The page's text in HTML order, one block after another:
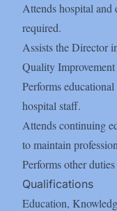
Attends hospital and
required.
Assists the Director
Quality
Performs
hospital staff.
Attends continuing
to maintain
Performs other duties
Qualifications
Education,